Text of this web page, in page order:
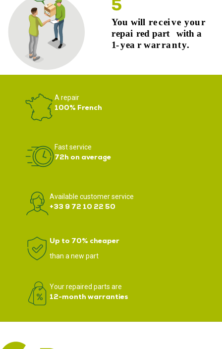
A repair
100% French
Fast service
72h on average
Available customer service
+33 9 72 10 22 50
Up to 70% cheaper
than a new part
Your repaired parts are
12-month warranties